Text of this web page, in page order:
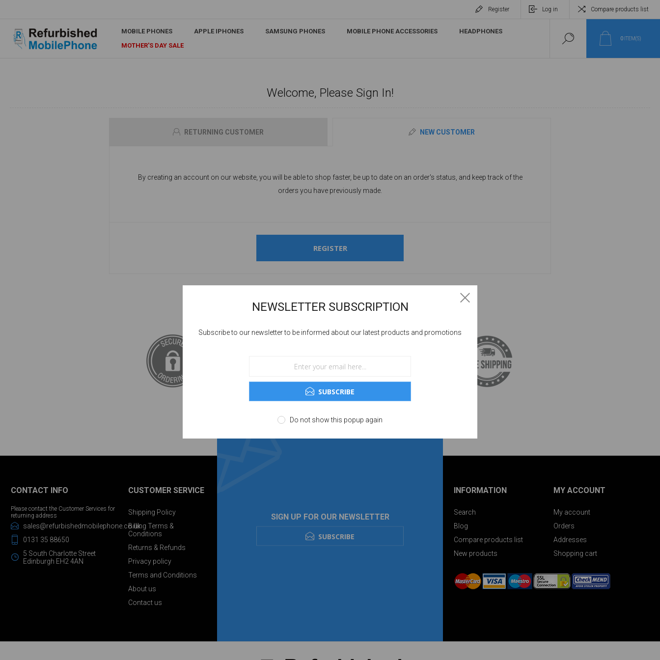
Register Log in Compare products list
MOBILE PHONES APPLE IPHONES SAMSUNG PHONES MOBILE PHONE ACCESSORIES
HEADPHONES
MOTHER'S DAY SALE
0 ITEM(S)
Welcome, Please Sign In!
RETURNING CUSTOMER NEW CUSTOMER
By creating an account on our website, you will be able to shop faster, be up to date on an order's status, and keep track of the
orders you have previously made.
REGISTER
SIGN UP FOR OUR NEWSLETTER
SUBSCRIBE
CONTACT INFO
Please contact the Customer Services for
returning address
sales@refurbishedmobilephone.co.uk
0131 35 88650
5 South Charlotte Street
Edinburgh EH2 4AN
CUSTOMER SERVICE
Shipping Policy
Billing Terms &
Conditions
Returns & Refunds
Privacy policy
Terms and Conditions
About us
Contact us
INFORMATION
Search
Blog
Compare products list
New products
MY ACCOUNT
My account
Orders
Addresses
Shopping cart
NEWSLETTER SUBSCRIPTION
Subscribe to our newsletter to be informed about our latest products and promotions
SUBSCRIBE
Do not show this popup again